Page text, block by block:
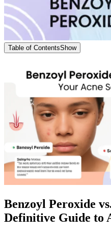
Table of ContentsShow
Benzoyl Peroxide
Definitive Guide to